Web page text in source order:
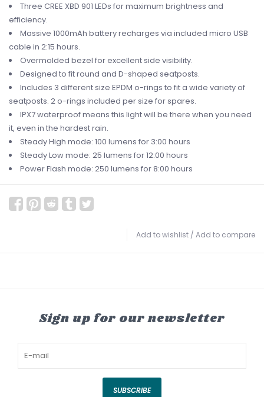
Three CREE XBD 901 LEDs for maximum brightness and
efficiency.
Massive 1000mAh battery recharges via included micro USB
cable in 2:15 hours.
Overmolded bezel for excellent side visibility.
Designed to fit round and D-shaped seatposts.
Includes 3 different size EPDM o-rings to fit a wide variety of
seatposts. 2 o-rings included per size for spares.
IPX7 waterproof means this light will be there when you need
it, even in the hardest rain.
Steady High mode: 100 lumens for 3:00 hours
Steady Low mode: 25 lumens for 12:00 hours
Power Flash mode: 250 lumens for 8:00 hours
Add to wishlist / Add to compare
Sign up for our newsletter
SUBSCRIBE